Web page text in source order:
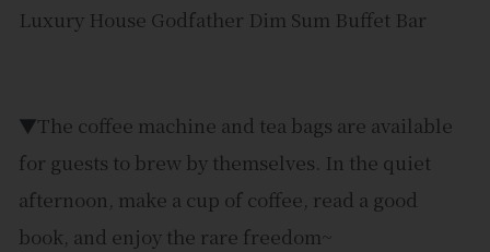
▼The coffee machine and tea bags are available
for guests to brew by themselves. In the quiet
afternoon, make a cup of coffee, read a good
book, and enjoy the rare freedom~